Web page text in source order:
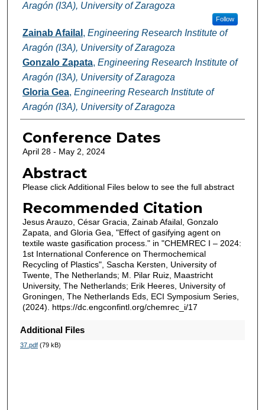
Aragón (I3A), University of Zaragoza
Follow
Zainab Afailal , Engineering Research Institute of
Aragón (I3A), University of Zaragoza
Gonzalo Zapata, Engineering Research Institute of
Aragón (I3A), University of Zaragoza
Gloria Gea, Engineering Research Institute of
Aragón (I3A), University of Zaragoza
Conference Dates
April 28 - May 2, 2024
Abstract
Please click Additional Files below to see the full abstract
Recommended Citation
Jesus Arauzo, César Gracia, Zainab Afailal, Gonzalo
Zapata, and Gloria Gea, "Effect of gasifying agent on
textile waste gasification process." in "CHEMREC I – 2024:
1st International Conference on Thermochemical
Recycling of Plastics", Sascha Kersten, University of
Twente, The Netherlands; M. Pilar Ruiz, Maastricht
University, The Netherlands; Erik Heeres, University of
Groningen, The Netherlands Eds, ECI Symposium Series,
(2024). https://dc.engconfintl.org/chemrec_i/17
Additional Files
37.pdf(79 kB)